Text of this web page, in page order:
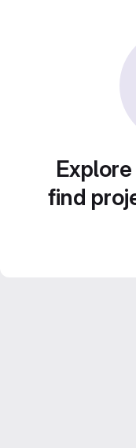
find